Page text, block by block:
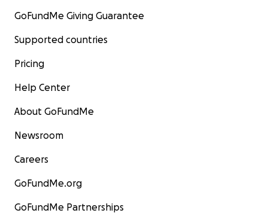
GoFundMe Giving Guarantee
Supported countries
Pricing
Help Center
About GoFundMe
Newsroom
Careers
GoFundMe.org
GoFundMe Partnerships